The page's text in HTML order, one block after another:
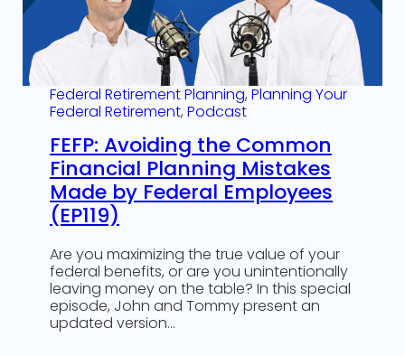
Federal Retirement Planning, Planning Your
Federal Retirement, Podcast
FEFP: Avoiding the Common
Financial Planning Mistakes
Made by Federal Employees
(EP119)
Are you maximizing the true value of your
federal benefits, or are you unintentionally
leaving money on the table? In this special
episode, John and Tommy present an
updated version…